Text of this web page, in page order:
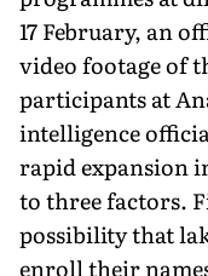
17 February, an
video footage of
participants at
intelligence
rapid expansion
to three factors.
possibility that
enroll their